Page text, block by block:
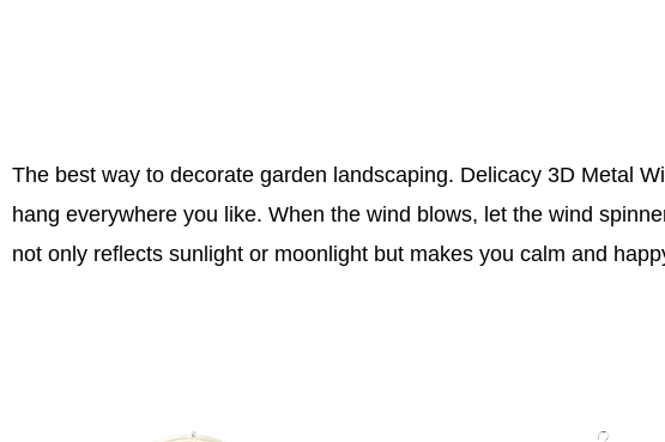
The best way to decorate garden landscaping. Delicacy 3D Metal
hang everywhere you like. When the wind blows, let the wind
not only reflects sunlight or moonlight but makes you calm and